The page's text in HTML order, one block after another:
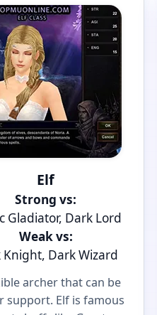
Elf
Strong vs:
Gladiator, Dark Lord
Weak vs:
Knight, Dark Wizard
archer that can be
support. Elf is famous